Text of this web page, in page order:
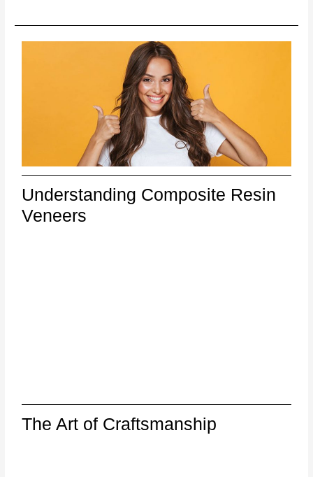
Understanding Composite Resin
Veneers
The Art of Craftsmanship